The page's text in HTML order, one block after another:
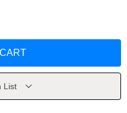
List